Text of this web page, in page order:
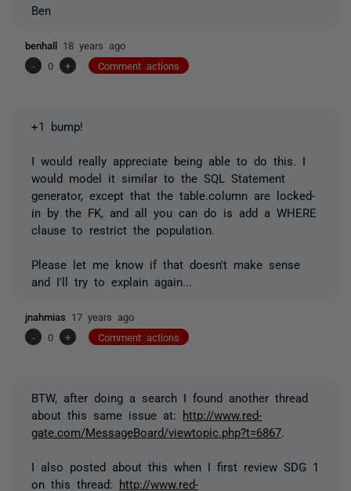
Ben
benhall 18 years ago
-
0 + Comment actions
+1 bump!
I would really appreciate being able to do this. I
would model it similar to the SQL Statement
generator, except that the table.column are locked-
in by the FK, and all you can do is add a WHERE
clause to restrict the population.
Please let me know if that doesn't make sense
and I'll try to explain again...
jnahmias 17 years ago
-
0 + Comment actions
BTW, after doing a search I found another thread
about this same issue at: http://www.red-
gate.com/MessageBoard/viewtopic.php?t=6867
I also posted about this when I first review SDG 1
on this thread: http://www.red-